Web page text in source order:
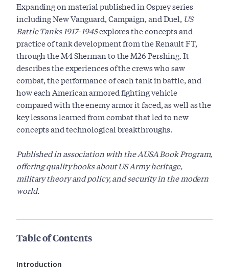
Expanding on material published in Osprey series
including New Vanguard, Campaign, and Duel, US
Battle Tanks 1917–1945explores the concepts and
practice of tank development from the Renault FT,
through the M4 Sherman to the M26 Pershing. It
describes the experiences of the crews who saw
combat, the performance of each tank in battle, and
how each American armored fighting vehicle
compared with the enemy armor it faced, as well as the
key lessons learned from combat that led to new
concepts and technological breakthroughs.
Published in association with the AUSA Book Program,
offering quality books about US Army heritage,
military theory and policy, and security in the modern
world.
Table of Contents
Introduction